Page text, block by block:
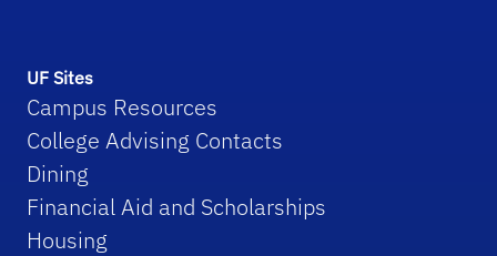
UF Sites
Campus Resources
College Advising Contacts
Dining
Financial Aid and Scholarships
Housing